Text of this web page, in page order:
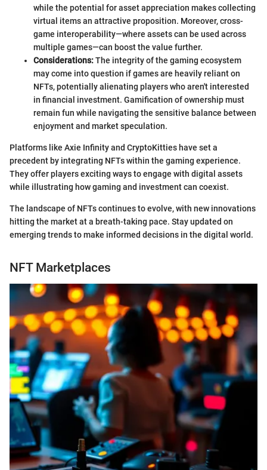
while the potential for asset appreciation makes collecting
virtual items an attractive proposition. Moreover, cross-
game interoperability—where assets can be used across
multiple games—can boost the value further.
Considerations:The integrity of the gaming ecosystem
may come into question if games are heavily reliant on
NFTs, potentially alienating players who aren't interested
in financial investment. Gamification of ownership must
remain fun while navigating the sensitive balance between
enjoyment and market speculation.
Platforms like Axie Infinity and CryptoKitties have set a
precedent by integrating NFTs within the gaming experience.
They offer players exciting ways to engage with digital assets
while illustrating how gaming and investment can coexist.
The landscape of NFTs continues to evolve, with new innovations
hitting the market at a breath-taking pace. Stay updated on
emerging trends to make informed decisions in the digital world.
NFT Marketplaces